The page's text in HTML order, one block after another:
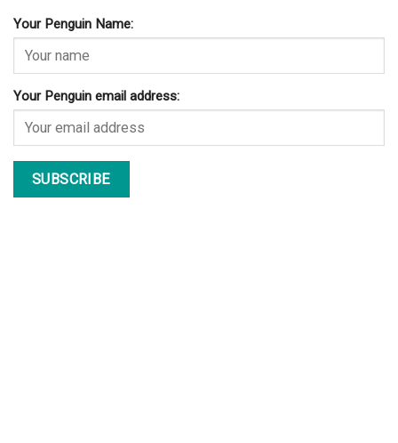
Your Penguin Name:
Your Penguin email address: